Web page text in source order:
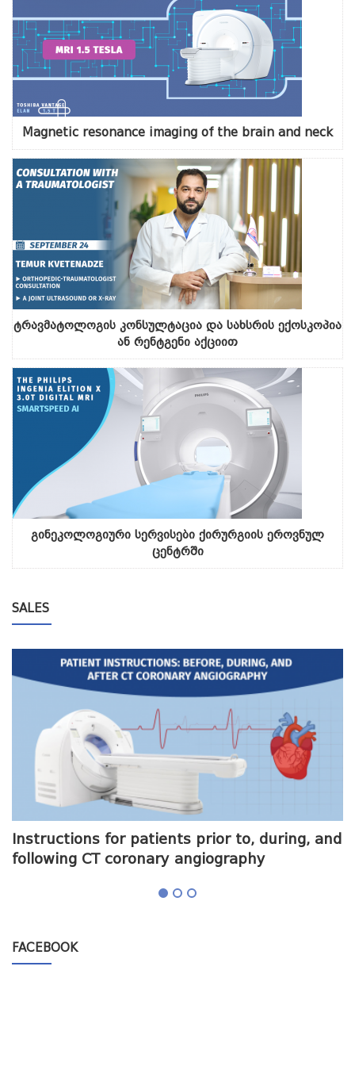
Magnetic resonance imaging of the brain and neck
ტრავმატოლოგის კონსულტაცია და სახსრის ექოსკოპია
ან რენტგენი აქციით
გინეკოლოგიური სერვისები ქირურგიის ეროვნულ
ცენტრში
SALES
Instructions for patients prior to, during, and
following CT coronary angiography
FACEBOOK